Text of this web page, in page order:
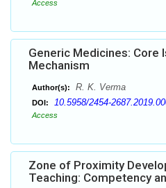
Access
Generic Medicines: Core
Mechanism
Author(s): R. K. Verma
DOI: 10.5958/2454-
Access
Zone of Proximity
Teaching: Competency